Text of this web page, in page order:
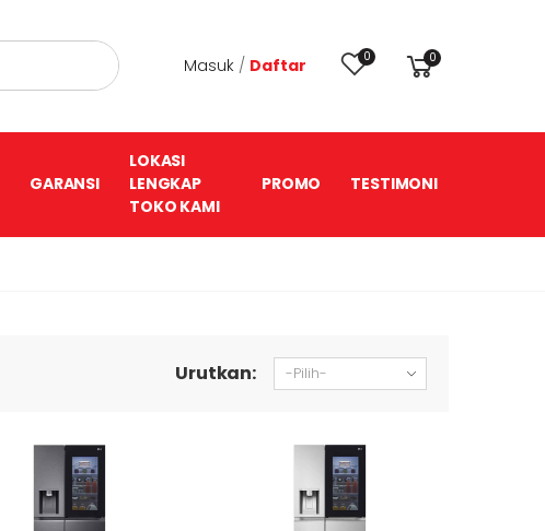
Masuk / Daftar 0 0
GARANSI
LOKASI
LENGKAP
TOKO KAMI
PROMO TESTIMONI
Urutkan: